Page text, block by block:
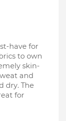
have for
to own
skin-
and
dry. The
for